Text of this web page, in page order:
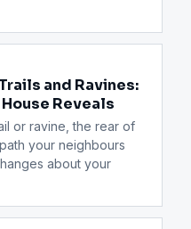
and Ravines:
Reveals
or ravine, the rear of
your neighbours
about your